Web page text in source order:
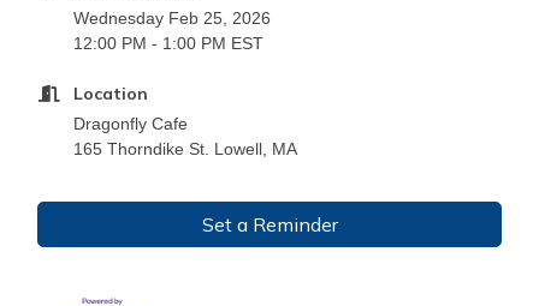
Wednesday Feb 25, 2026
12:00 PM - 1:00 PM EST
Location
Dragonfly Cafe
165 Thorndike St. Lowell, MA
Set a Reminder